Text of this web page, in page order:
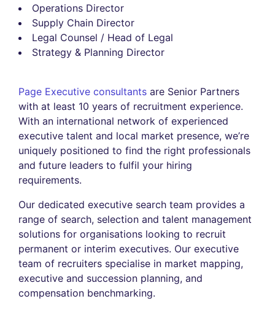
Operations Director
Supply Chain Director
Legal Counsel / Head of Legal
Strategy & Planning Director
Page Executive consultants are Senior Partners
with at least 10 years of recruitment experience.
With an international network of experienced
executive talent and local market presence, we’re
uniquely positioned to find the right professionals
and future leaders to fulfil your hiring
requirements.
Our dedicated executive search team provides a
range of search, selection and talent management
solutions for organisations looking to recruit
permanent or interim executives. Our executive
team of recruiters specialise in market mapping,
executive and succession planning, and
compensation benchmarking.